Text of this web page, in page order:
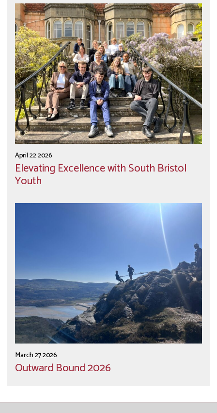
April 22 2026
Elevating Excellence with South Bristol
Youth
March 27 2026
Outward Bound 2026